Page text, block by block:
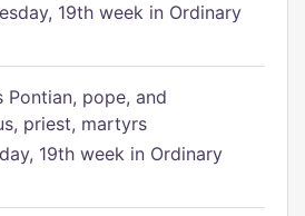
19th week in Ordinary
Pontian, pope, and
priest, martyrs
19th week in Ordinary